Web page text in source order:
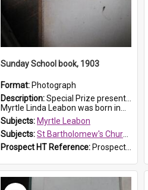
Sunday School book, 1903
Format: Photograph
Description:Special Prize presented on 22nd February 1903 to Myrtle Leabon for full attendance at St Bartholomew's Church Sunday School, Prospect. The book is 'Hira's Quest'.
Myrtle Linda Leabon was born in...
Subjects: Myrtle Leabon
Subjects:St Bartholomew's Church of England, Prospect
Prospect HT Reference: ProspectDigital_165
Select